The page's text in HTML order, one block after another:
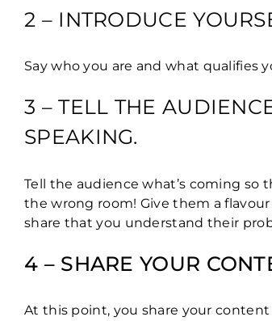
2 – INTRODUCE
Say who you are and what qualifies
3 – TELL THE
SPEAKING.
Tell the audience what’s coming
the wrong room! Give them a
share that you understand their
4 – SHARE YOUR
At this point, you share your